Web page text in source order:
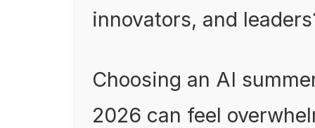
innovators, and
Choosing an AI
2026 can feel